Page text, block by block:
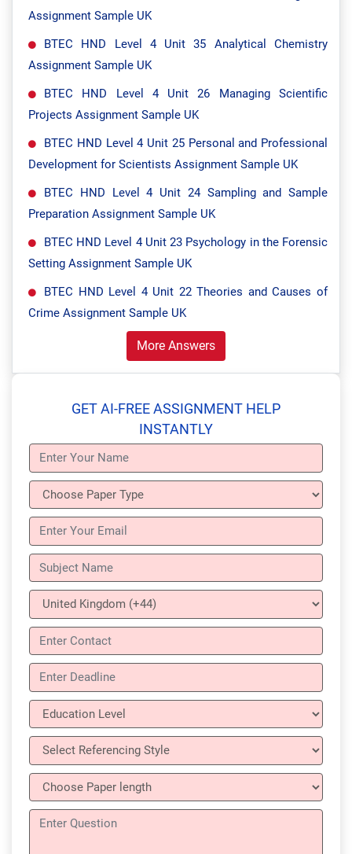
Assignment Sample UK
BTEC HND Level 4 Unit 35 Analytical Chemistry
Assignment Sample UK
BTEC HND Level 4 Unit 26 Managing Scientific
Projects Assignment Sample UK
BTEC HND Level 4 Unit 25 Personal and Professional
Development for Scientists Assignment Sample UK
BTEC HND Level 4 Unit 24 Sampling and Sample
Preparation Assignment Sample UK
BTEC HND Level 4 Unit 23 Psychology in the Forensic
Setting Assignment Sample UK
BTEC HND Level 4 Unit 22 Theories and Causes of
Crime Assignment Sample UK
More Answers
GET AI-FREE ASSIGNMENT HELP
INSTANTLY